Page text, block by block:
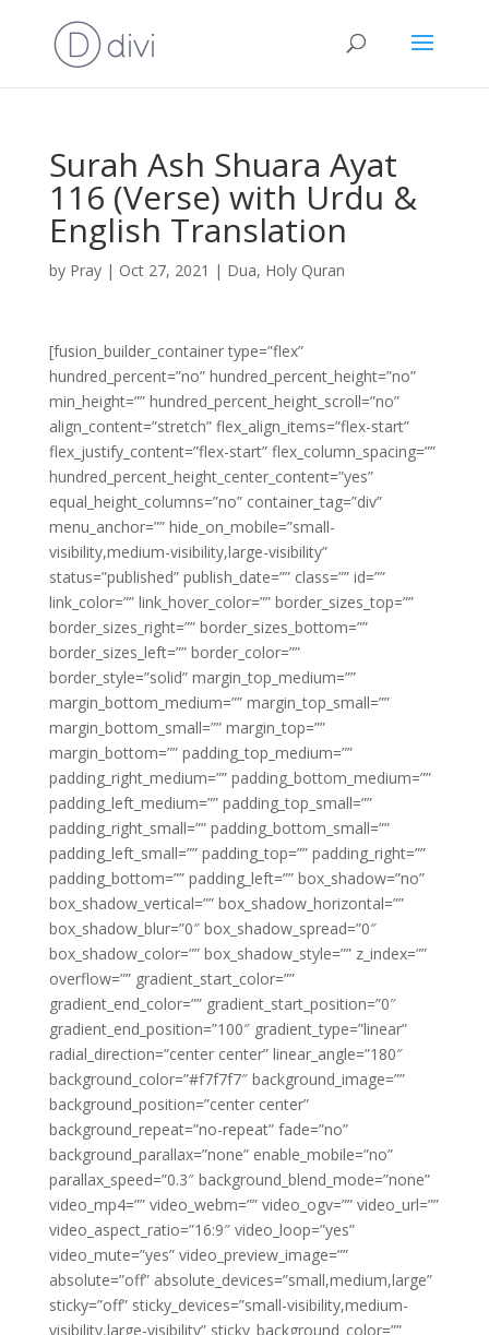
Surah Ash Shuara Ayat
116 (Verse) with Urdu &
English Translation
by Pray| Oct 27, 2021 | Dua, Holy Quran
[fusion_builder_container type=”flex”
hundred_percent=”no” hundred_percent_height=”no”
min_height=”” hundred_percent_height_scroll=”no”
align_content=”stretch” flex_align_items=”flex-start”
flex_justify_content=”flex-start” flex_column_spacing=””
hundred_percent_height_center_content=”yes”
equal_height_columns=”no” container_tag=”div”
menu_anchor=”” hide_on_mobile=”small-
visibility,medium-visibility,large-visibility”
status=”published” publish_date=”” class=”” id=””
link_color=”” link_hover_color=”” border_sizes_top=””
border_sizes_right=”” border_sizes_bottom=””
border_sizes_left=”” border_color=””
border_style=”solid” margin_top_medium=””
margin_bottom_medium=”” margin_top_small=””
margin_bottom_small=”” margin_top=””
margin_bottom=”” padding_top_medium=””
padding_right_medium=”” padding_bottom_medium=””
padding_left_medium=”” padding_top_small=””
padding_right_small=”” padding_bottom_small=””
padding_left_small=”” padding_top=”” padding_right=””
padding_bottom=”” padding_left=”” box_shadow=”no”
box_shadow_vertical=”” box_shadow_horizontal=””
box_shadow_blur=”0″ box_shadow_spread=”0″
box_shadow_color=”” box_shadow_style=”” z_index=””
overflow=”” gradient_start_color=””
gradient_end_color=”” gradient_start_position=”0″
gradient_end_position=”100″ gradient_type=”linear”
radial_direction=”center center” linear_angle=”180″
background_color=”#f7f7f7″ background_image=””
background_position=”center center”
background_repeat=”no-repeat” fade=”no”
background_parallax=”none” enable_mobile=”no”
parallax_speed=”0.3″ background_blend_mode=”none”
video_mp4=”” video_webm=”” video_ogv=”” video_url=””
video_aspect_ratio=”16:9″ video_loop=”yes”
video_mute=”yes” video_preview_image=””
absolute=”off” absolute_devices=”small,medium,large”
sticky=”off” sticky_devices=”small-visibility,medium-
visibility,large-visibility” sticky_background_color=””